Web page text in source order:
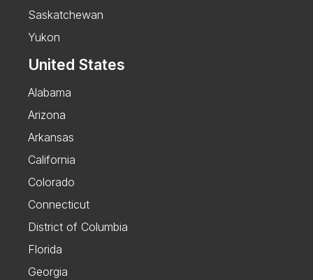
Saskatchewan
Yukon
United States
Alabama
Arizona
Arkansas
California
Colorado
Connecticut
District of Columbia
Florida
Georgia